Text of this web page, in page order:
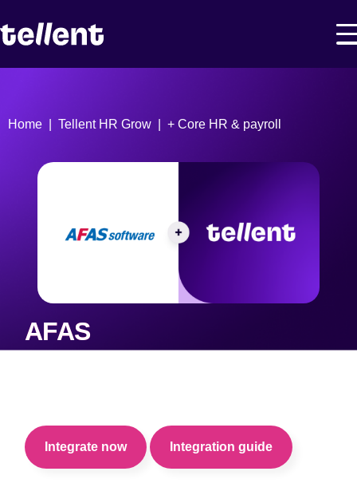
Home Tellent HR Grow + Core HR & payroll
AFAS
Integrate now Integration guide